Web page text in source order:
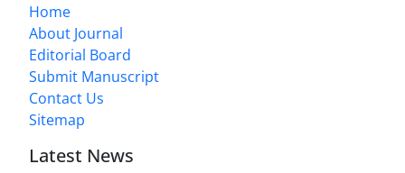
Home
About Journal
Editorial Board
Submit Manuscript
Contact Us
Sitemap
Latest News